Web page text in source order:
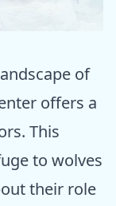
of
offers a
This
to wolves
their role